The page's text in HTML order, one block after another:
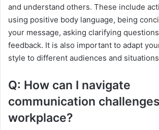
and understand others. These include
using positive body language, being
your message, asking clarifying
feedback. It is also important to adapt
style to different audiences and
Q: How can I navigate
communication
workplace?